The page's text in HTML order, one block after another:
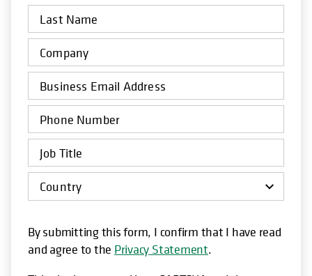
By submitting this form, I confirm that I have read
and agree to the Privacy Statement.